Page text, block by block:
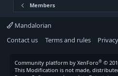
i
o
n
Members
Mandalorian
Contact us
Terms and rules
Community platform by XenForo® ©
This Modification is not made,